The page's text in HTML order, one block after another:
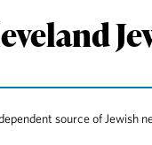
source of Jewish